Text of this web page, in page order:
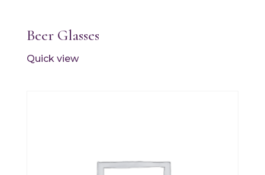
Beer Glasses
Quick view